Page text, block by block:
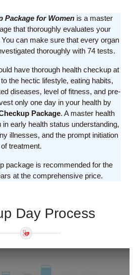
Package for Women is a master
that thoroughly evaluates your
can make sure that every organ
thoroughly with 74 tests.
have thorough health checkup at
the hectic lifestyle, eating habits,
diseases, level of fitness, and pre-
only one day in your health by
Package. A master health
early health status understanding,
illnesses, and the prompt initiation
of treatment.
package is recommended for the
at the comprehensive price.
Day Process